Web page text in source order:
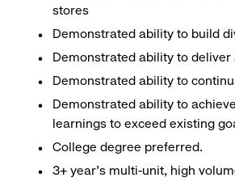
stores
Demonstrated ability to build
Demonstrated ability to
Demonstrated ability to
Demonstrated ability to
learnings to exceed existing
College degree preferred.
3+ year’s multi-unit, high